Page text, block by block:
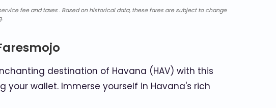
fee and taxes . Based on historical data, these fares are subject to change
destination of Havana (HAV) with this
wallet. Immerse yourself in Havana's rich